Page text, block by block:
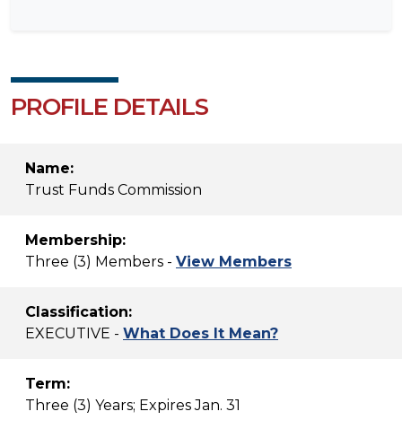
PROFILE DETAILS
Name:
Trust Funds Commission
Membership:
Three (3) Members - View Members
Classification:
EXECUTIVE - What Does It Mean?
Term:
Three (3) Years; Expires Jan. 31